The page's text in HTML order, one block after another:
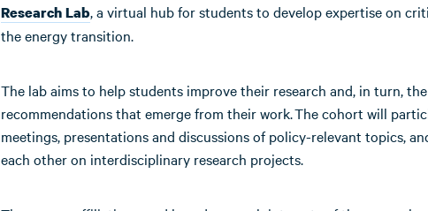
Research Lab, a virtual hub for students to develop expertise on
the energy transition.
The lab aims to help students improve their research and, in turn,
recommendations that emerge from their work. The cohort will
meetings, presentations and discussions of policy-relevant topics,
each other on interdisciplinary research projects.